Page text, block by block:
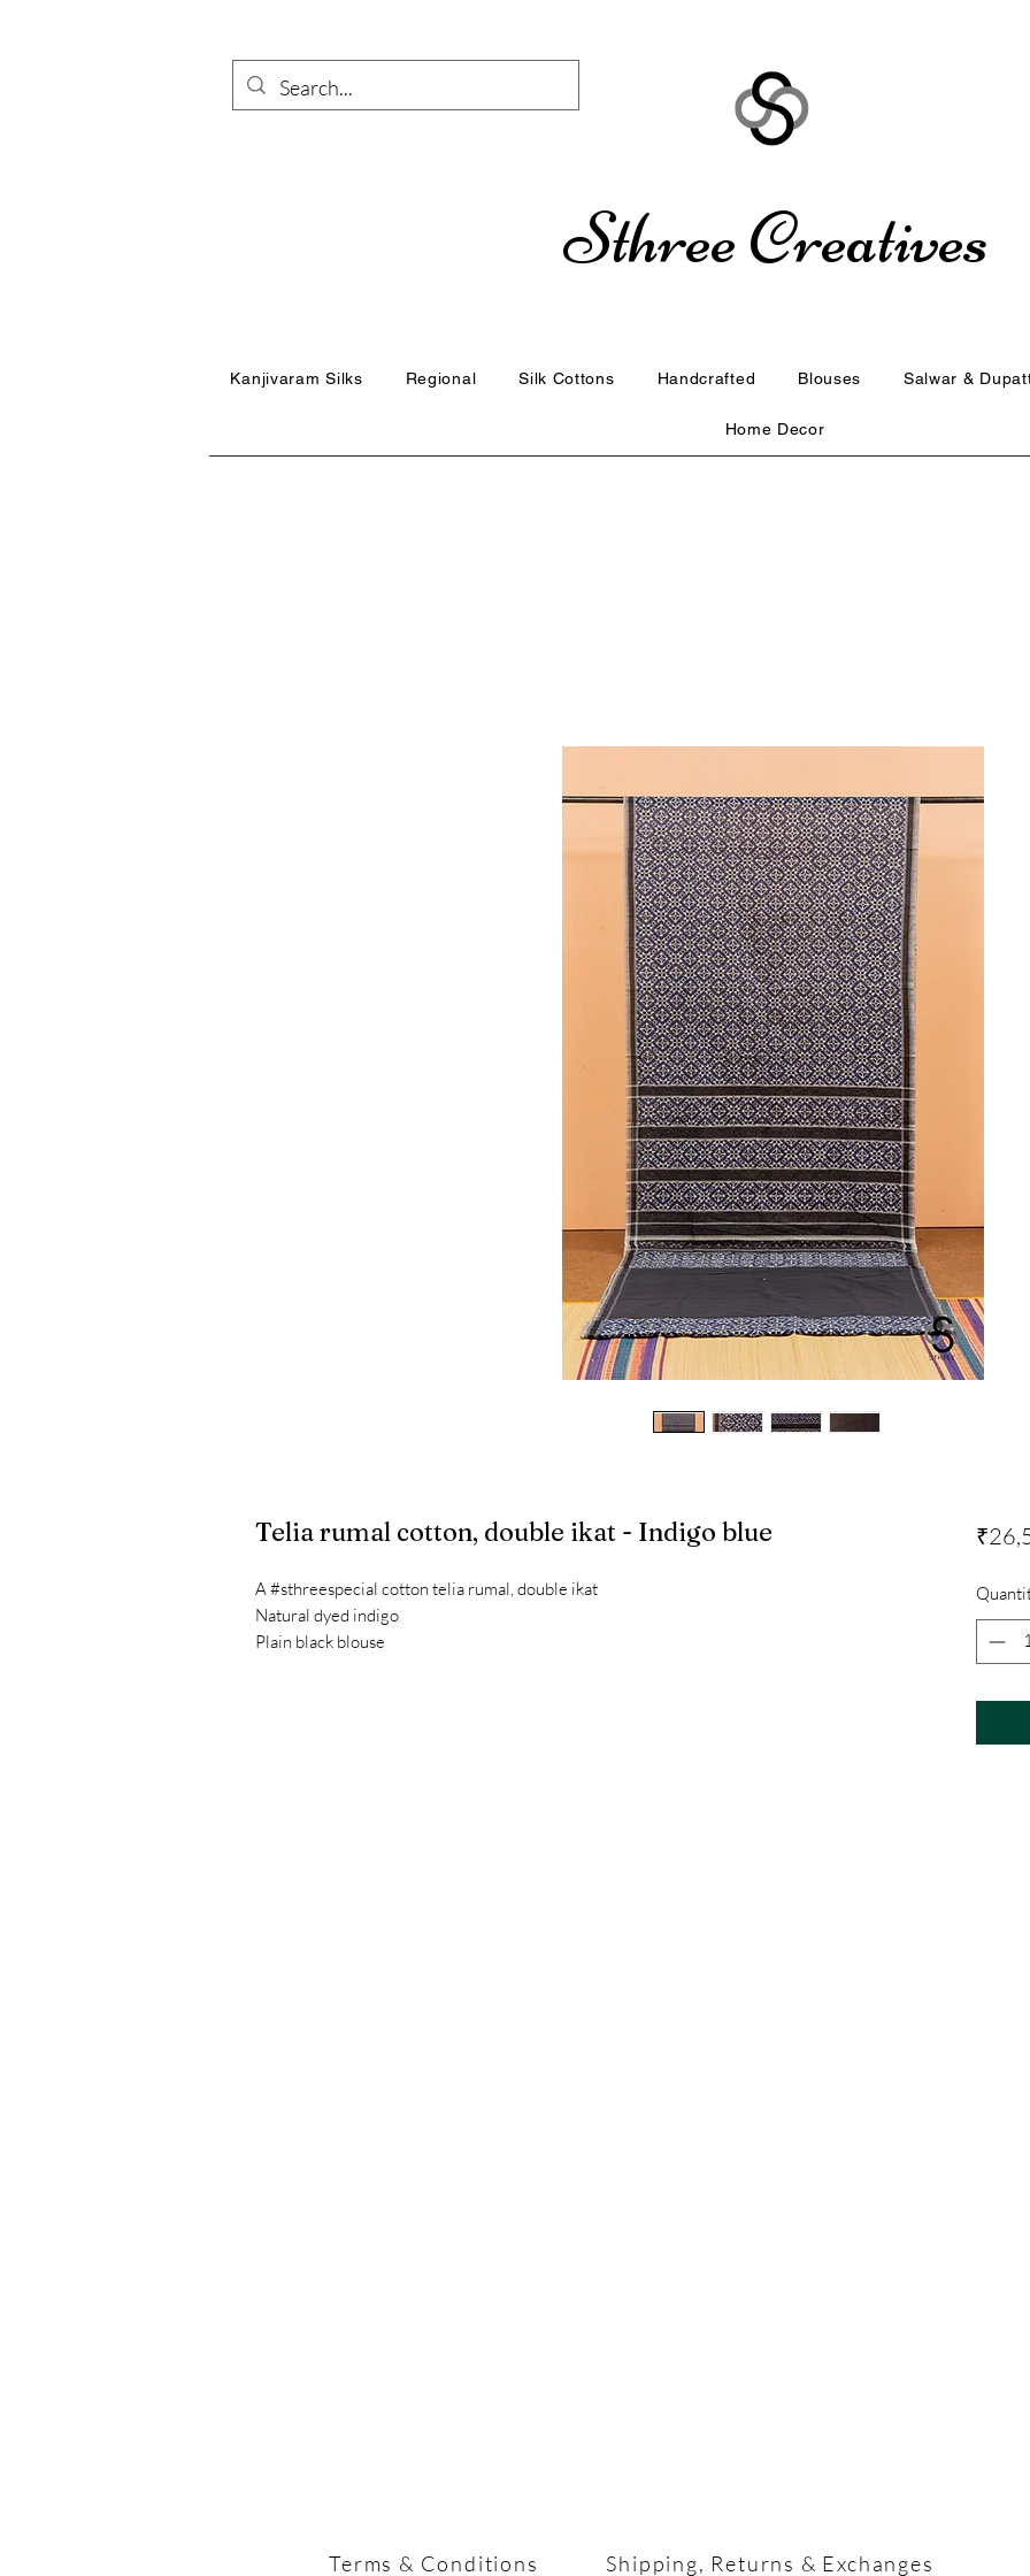
Sthree Creatives
Kanjivaram Silks Regional Silk Cottons Handcrafted Blouses Salwar &
Home Decor
Telia rumal cotton, double ikat - Indigo blue
A #sthreespecial cotton telia rumal, double ikat
Natural dyed indigo
Plain black blouse
Terms & Conditions Shipping, Returns & Exchanges